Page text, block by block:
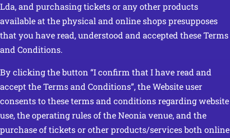
Lda, and purchasing tickets or any other products
available at the physical and online shops presupposes
that you have read, understood and accepted these Terms
and Conditions.
By clicking the button “I confirm that I have read and
accept the Terms and Conditions”, the Website user
consents to these terms and conditions regarding website
use, the operating rules of the Neonia venue, and the
purchase of tickets or other products/services both online